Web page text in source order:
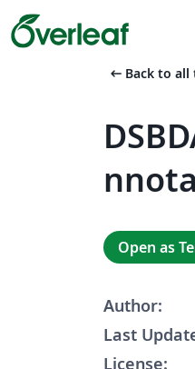
arrow_left_alt Back to
Open as
Author:
Last
License: